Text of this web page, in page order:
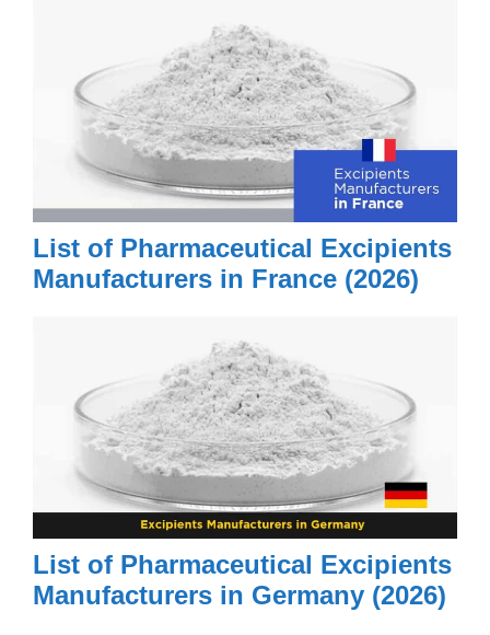
List of Pharmaceutical Excipients
Manufacturers in France (2026)
List of Pharmaceutical Excipients
Manufacturers in Germany (2026)